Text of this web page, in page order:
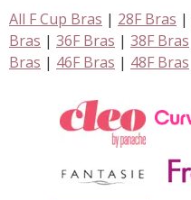
All F Cup Bras | 28F Bras |
Bras | 36F Bras | 38F Bras
Bras | 46F Bras | 48F Bras